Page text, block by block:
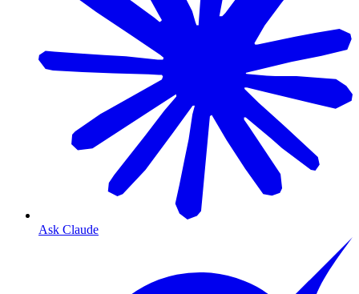
Ask Claude